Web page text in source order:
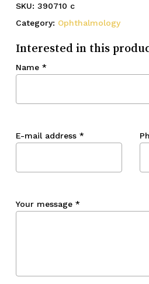
SKU: 390710 c
Category: Ophthalmology
Interested in this
Name *
E-mail address *
Your message *